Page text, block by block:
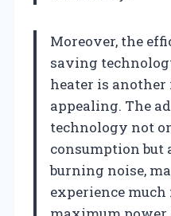
Moreover, the
saving
heater is
appealing. The
technology not
consumption but
burning noise,
experience